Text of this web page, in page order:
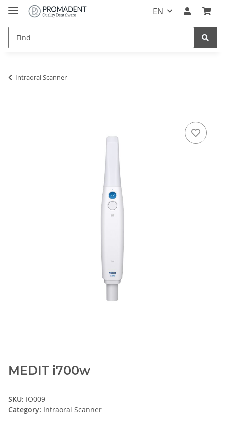
EN
Intraoral Scanner
MEDIT i700w
SKU: IO009
Category: Intraoral Scanner